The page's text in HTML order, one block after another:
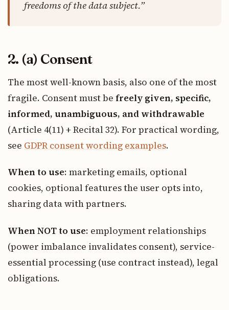
freedoms of the data subject.”
2. (a) Consent
The most well-known basis, also one of the most
fragile. Consent must be freely given, specific,
informed, unambiguous, and withdrawable
(Article 4(11) + Recital 32). For practical wording,
see GDPR consent wording examples.
When to use: marketing emails, optional
cookies, optional features the user opts into,
sharing data with partners.
When NOT to use: employment relationships
(power imbalance invalidates consent), service-
essential processing (use contract instead), legal
obligations.